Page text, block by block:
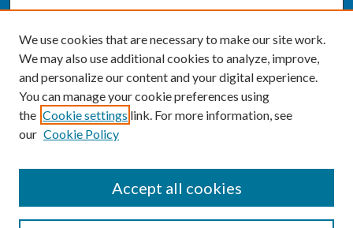
Enter search terms:
We use cookies that are necessary to make our site work.
We may also use additional cookies to analyze, improve,
and personalize our content and your digital experience.
You can manage your cookie preferences using
the Cookie settings link. For more information, see
our Cookie Policy
Accept all cookies